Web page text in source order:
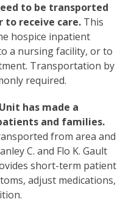
to be transported
to receive care. This
hospice inpatient
a nursing facility, or to
Transportation by
required.
has made a
and families.
from area and
C. and Flo K. Gault
short-term patient
adjust medications,